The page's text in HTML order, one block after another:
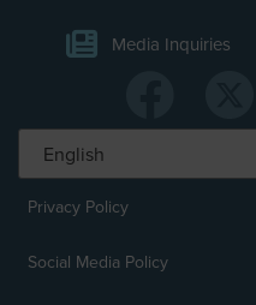
Media Inquiries
Privacy Policy
Social Media Policy